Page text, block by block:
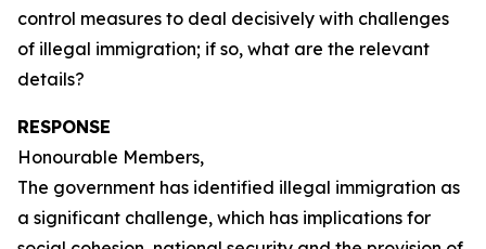
control measures to deal decisively with challenges
of illegal immigration; if so, what are the relevant
details?
RESPONSE
Honourable Members,
The government has identified illegal immigration as
a significant challenge, which has implications for